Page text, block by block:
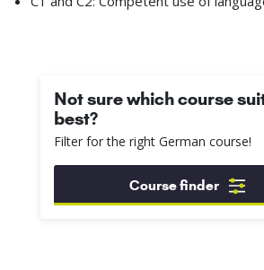
Not sure which course
best?
Filter for the right German course!
Course finder